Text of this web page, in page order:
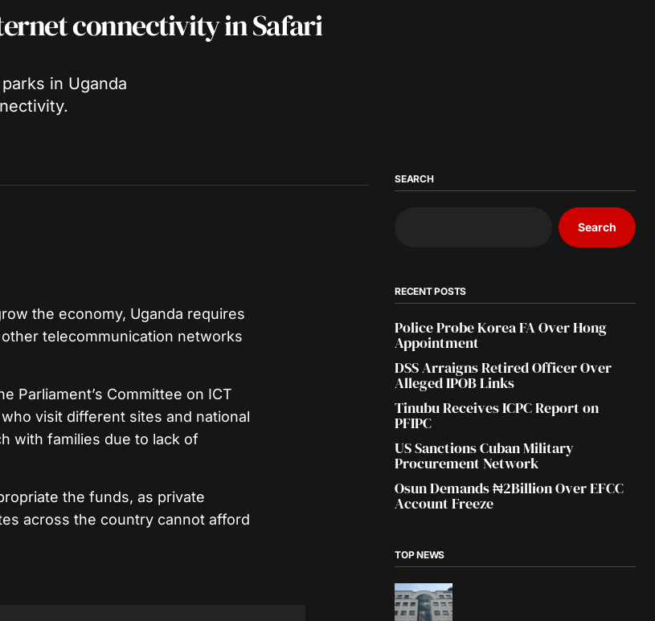
connectivity in Safari
in Uganda
the economy, Uganda requires
telecommunication networks
Parliament’s Committee on ICT
visit different sites and national
with families due to lack of
the funds, as private
across the country cannot afford
SEARCH
Search
RECENT POSTS
Police Probe Korea FA Over Hong
Appointment
DSS Arraigns Retired Officer Over
Alleged IPOB Links
Tinubu Receives ICPC Report on
PFIPC
US Sanctions Cuban Military
Procurement Network
Osun Demands ₦2Billion Over EFCC
Account Freeze
TOP NEWS